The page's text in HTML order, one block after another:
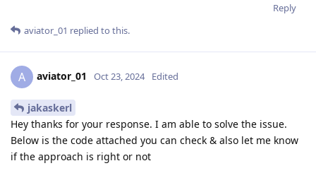
Reply
aviator_01 replied to this.
A aviator_01 Oct 23, 2024 Edited
jakaskerl
Hey thanks for your response. I am able to solve the issue.
Below is the code attached you can check & also let me know
if the approach is right or not